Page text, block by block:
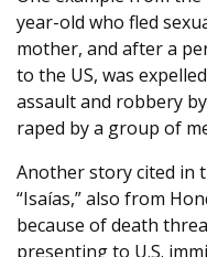
year-old who fled
mother, and after a
to the US, was
assault and robbery
raped by a group of
Another story cited in
“Isaías,” also from
because of death
presenting to U.S.